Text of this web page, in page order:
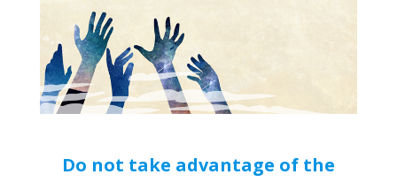
Do not take advantage of the